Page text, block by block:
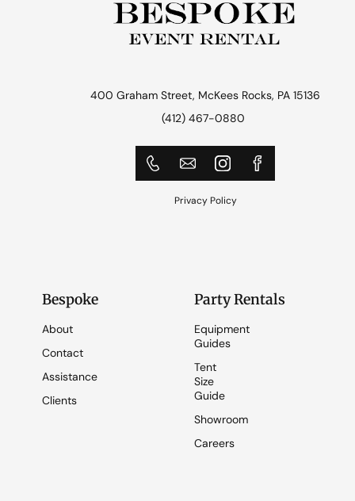
400 Graham Street, McKees Rocks, PA 15136
(412) 467-0880
Privacy Policy
Bespoke
About
Contact
Assistance
Clients
Party Rentals
Equipment
Guides
Tent
Size
Guide
Showroom
Careers